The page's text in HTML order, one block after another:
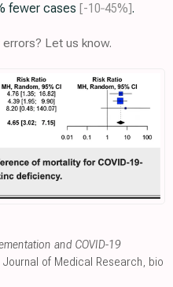
fewer cases [-10‑45%].
Let us know.
and COVID-19
Journal of Medical Research bio